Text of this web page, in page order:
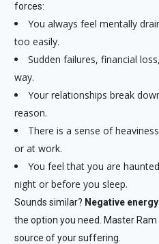
forces:
You always feel mentally
too easily.
Sudden failures, financial
way.
Your relationships break
reason.
There is a sense of
or at work.
You feel that you are
night or before you sleep.
Sounds similar? Negative
the option you need. Master Ram
source of your suffering.